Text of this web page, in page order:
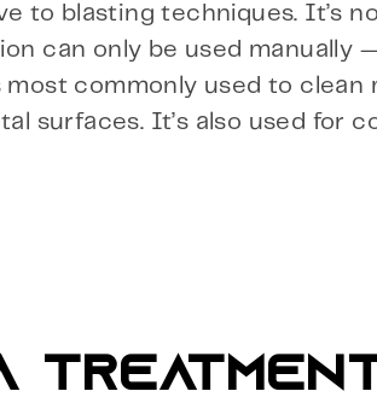
to blasting techniques. It’s
can only be used manually
commonly used to clean
surfaces. It’s also used for